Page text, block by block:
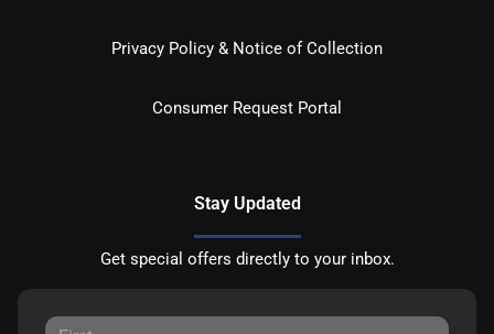
Privacy Policy & Notice of Collection
Consumer Request Portal
Stay Updated
Get special offers directly to your inbox.